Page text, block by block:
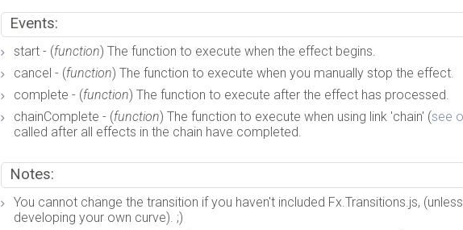
Events:
start - (function) The function to execute when the effect begins.
cancel - (function) The function to execute when you manually stop the effect.
complete - (function) The function to execute after the effect has processed.
chainComplete - (function) The function to execute when using link 'chain' (see
called after all effects in the chain have completed.
Notes:
You cannot change the transition if you haven't included Fx.Transitions.js,
developing your own curve). ;)